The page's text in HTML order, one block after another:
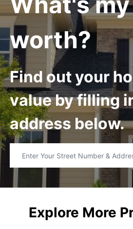
worth?
Find out your
value by filling
address below.
Explore More